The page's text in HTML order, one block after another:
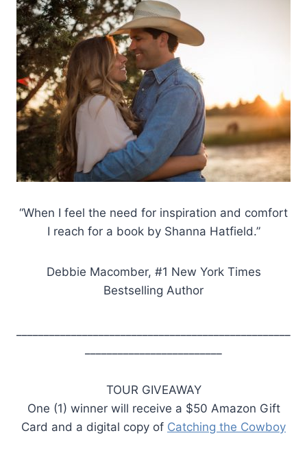
“When I feel the need for inspiration and comfort
I reach for a book by Shanna Hatfield.”
Debbie Macomber, #1 New York Times
Bestselling Author
TOUR GIVEAWAY
One (1) winner will receive a $50 Amazon Gift
Card and a digital copy of Catching the Cowboy